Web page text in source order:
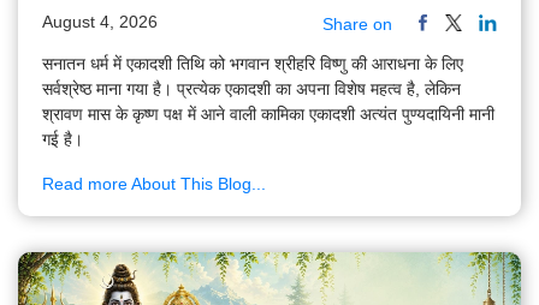
August 4, 2026 Share on
सनातन धर्म में एकादशी तिथि को भगवान श्रीहरि विष्णु की आराधना के लिए
सर्वश्रेष्ठ माना गया है। प्रत्येक एकादशी का अपना विशेष महत्व है, लेकिन
श्रावण मास के कृष्ण पक्ष में आने वाली कामिका एकादशी अत्यंत पुण्यदायिनी मानी
गई है।
Read more About This Blog...